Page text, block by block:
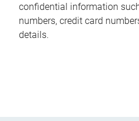
confidential information
numbers, credit card
details.